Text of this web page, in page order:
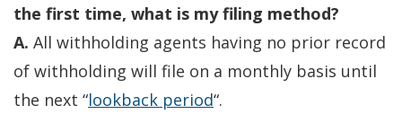
the first time, what is my filing method?
A. All withholding agents having no prior record
of withholding will file on a monthly basis until
the next “lookback period“.